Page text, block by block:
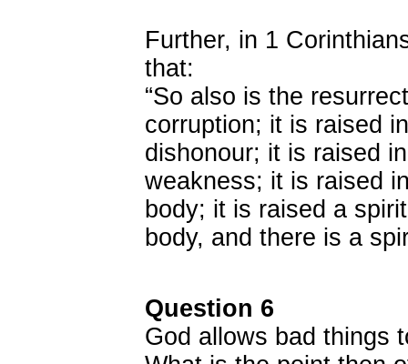
Further, in 1
that:
“So also is the
corruption; it is raised
dishonour; it is raised
weakness; it is raised
body; it is raised a
body, and there is a
Question 6
God allows bad things